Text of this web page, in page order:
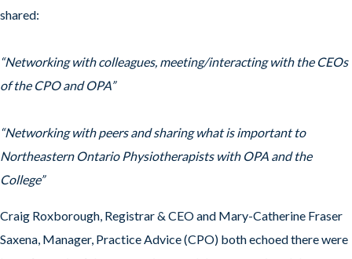
shared:
“Networking with colleagues, meeting/interacting with the CEOs
of the CPO and OPA”
“Networking with peers and sharing what is important to
Northeastern Ontario Physiotherapists with OPA and the
College”
Craig Roxborough, Registrar & CEO and Mary-Catherine Fraser
Saxena, Manager, Practice Advice (CPO) both echoed there were